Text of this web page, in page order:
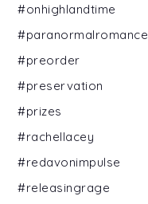
#onhighlandtime
#paranormalromance
#preorder
#preservation
#prizes
#rachellacey
#redavonimpulse
#releasingrage